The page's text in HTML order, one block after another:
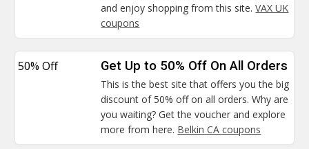
and enjoy shopping from this site.VAX UK
coupons
50% Off Get Up to 50% Off On All Orders
This is the best site that offers you the big
discount of 50% off on all orders. Why are
you waiting? Get the voucher and explore
more from here. Belkin CA coupons